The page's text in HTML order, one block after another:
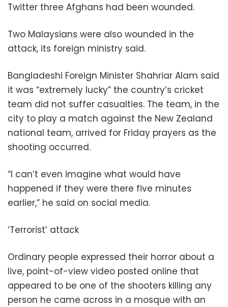
Twitter three Afghans had been wounded.
Two Malaysians were also wounded in the
attack, its foreign ministry said.
Bangladeshi Foreign Minister Shahriar Alam said
it was “extremely lucky” the country’s cricket
team did not suffer casualties. The team, in the
city to play a match against the New Zealand
national team, arrived for Friday prayers as the
shooting occurred.
“I can’t even imagine what would have
happened if they were there five minutes
earlier,” he said on social media.
‘Terrorist’ attack
Ordinary people expressed their horror about a
live, point-of-view video posted online that
appeared to be one of the shooters killing any
person he came across in a mosque with an